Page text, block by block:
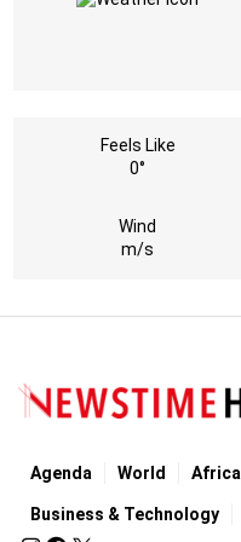
Feels Like
0°
Wind
m/s
Agenda World Africa
Business & Technology